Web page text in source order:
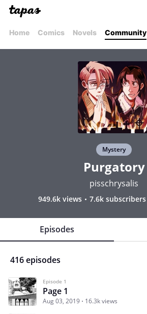
Home Comics Novels Community
Mystery
Purgatory
pisschrysalis
949.6k views 7.6k subscribers
Episodes
416 episodes
Episode 1
Page 1
Aug 03, 2019 16.3k views